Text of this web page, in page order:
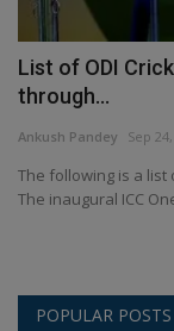
News
Privacy Policy
Terms &
Sports
Game
List of ODI
through...
Ankush Pandey Sep
The following is a list
The inaugural ICC
POPULAR POSTS